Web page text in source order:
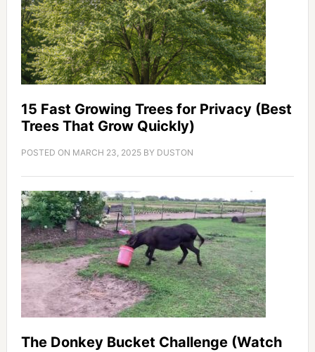
15 Fast Growing Trees for Privacy (Best
Trees That Grow Quickly)
POSTED ON MARCH 23, 2025BY DUSTON
The Donkey Bucket Challenge (Watch